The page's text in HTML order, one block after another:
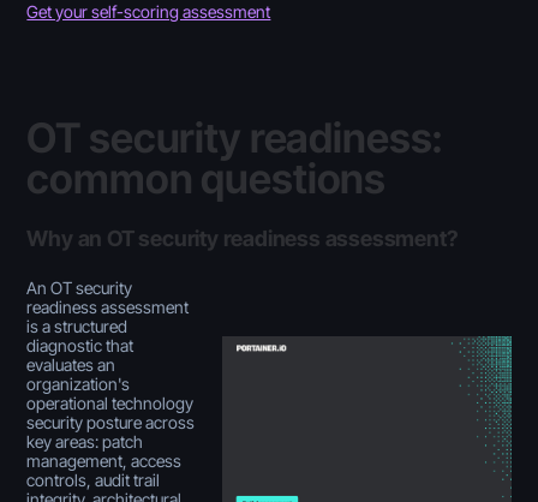
Get your self-scoring assessment
OT security readiness:
common questions
Why an OT security readiness assessment?
An OT security
readiness assessment
is a structured
diagnostic that
evaluates an
organization's
operational technology
security posture across
key areas: patch
management, access
controls, audit trail